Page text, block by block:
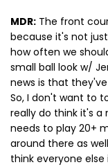
MDR: The front
because it's not
how often we
small ball look w/
news is that
So, I don't want to
really do think it's
needs to play 20+
around there as
think everyone